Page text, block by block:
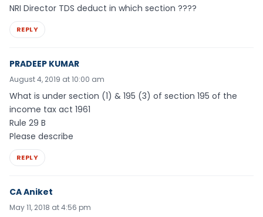
NRI Director TDS deduct in which section ????
REPLY
PRADEEP KUMAR
August 4, 2019 at 10:00 am
What is under section (1) & 195 (3) of section 195 of the
income tax act 1961
Rule 29 B
Please describe
REPLY
CA Aniket
May 11, 2018 at 4:56 pm